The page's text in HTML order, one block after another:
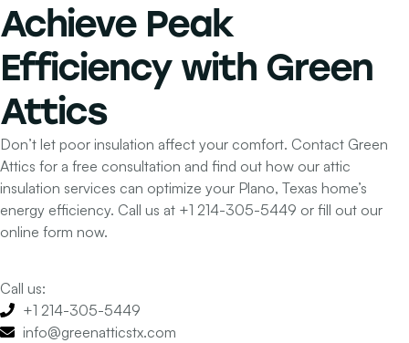
Achieve Peak
Efficiency with Green
Attics
Don’t let poor insulation affect your comfort. Contact Green
Attics for a free consultation and find out how our attic
insulation services can optimize your Plano, Texas home’s
energy efficiency. Call us at +1 214-305-5449 or fill out our
online form now.
Call us:
+1 214-305-5449
info@greenatticstx.com